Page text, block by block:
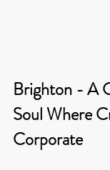
Brighton - A
Soul Where
Corporate